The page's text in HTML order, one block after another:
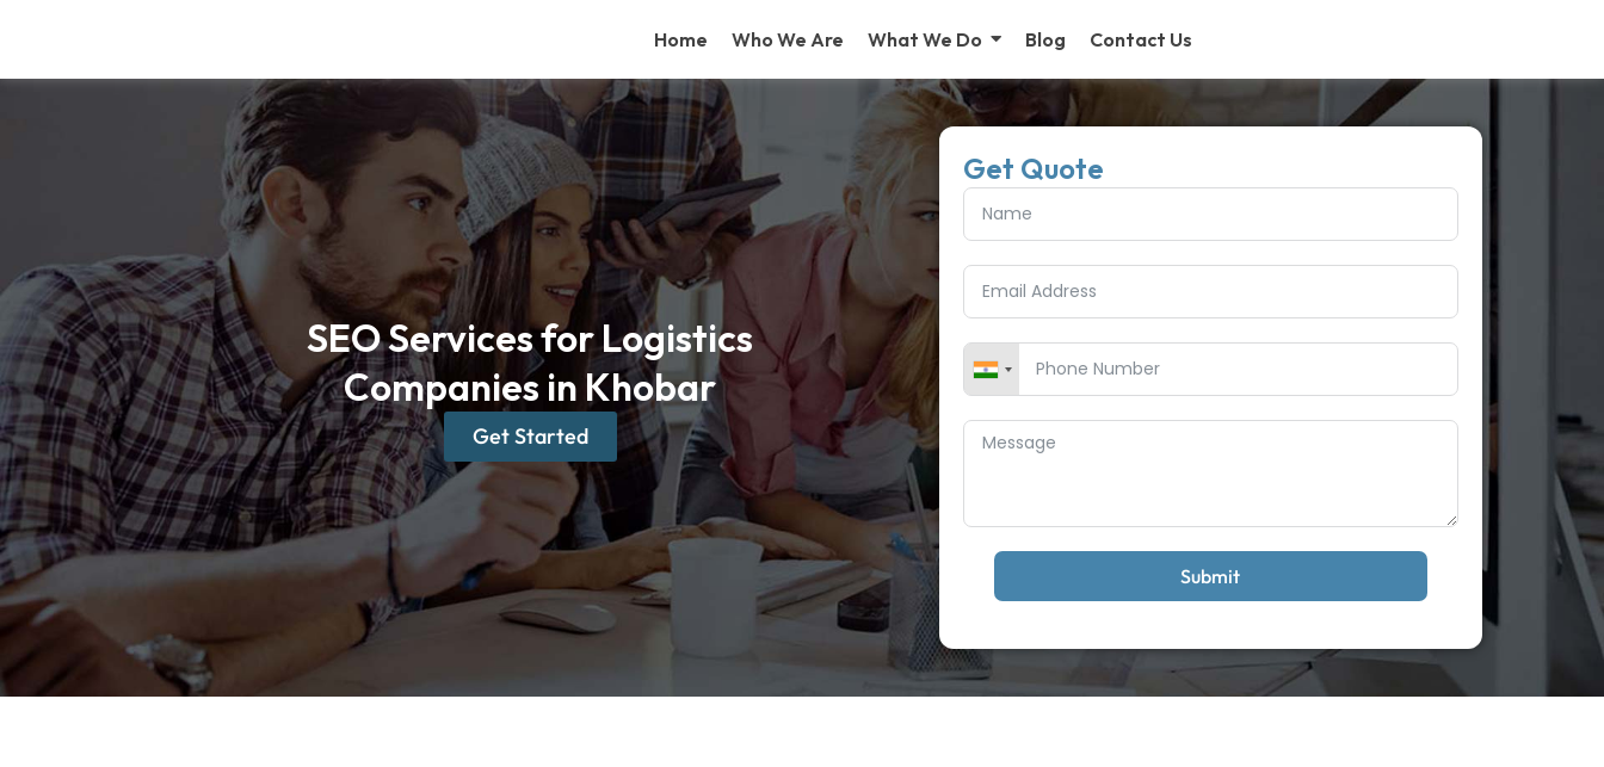
content
Home Who We Are What We Do Blog Contact Us
Get Quote
Submit
SEO Services for Logistics
Companies in Khobar
Get Started